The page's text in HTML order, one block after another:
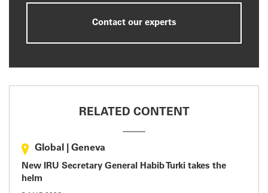
Contact our experts
RELATED CONTENT
Global Geneva
New IRU Secretary General Habib Turki takes the
helm